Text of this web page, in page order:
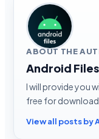
ABOUT THE
Android Files
I will provide you
free for download
View all posts by